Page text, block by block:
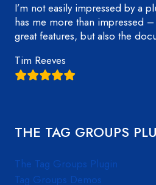
I’m not easily impressed by a
has me more than impressed –
great features, but also the
Tim Reeves
THE TAG GROUPS
The Tag Groups Plugin
Tag Groups Demos